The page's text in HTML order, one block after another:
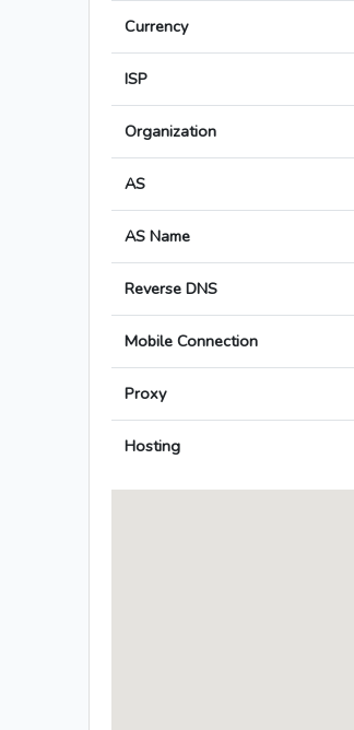
Currency
ISP
Organization
AS
AS Name
Reverse DNS
Mobile Connection
Proxy
Hosting